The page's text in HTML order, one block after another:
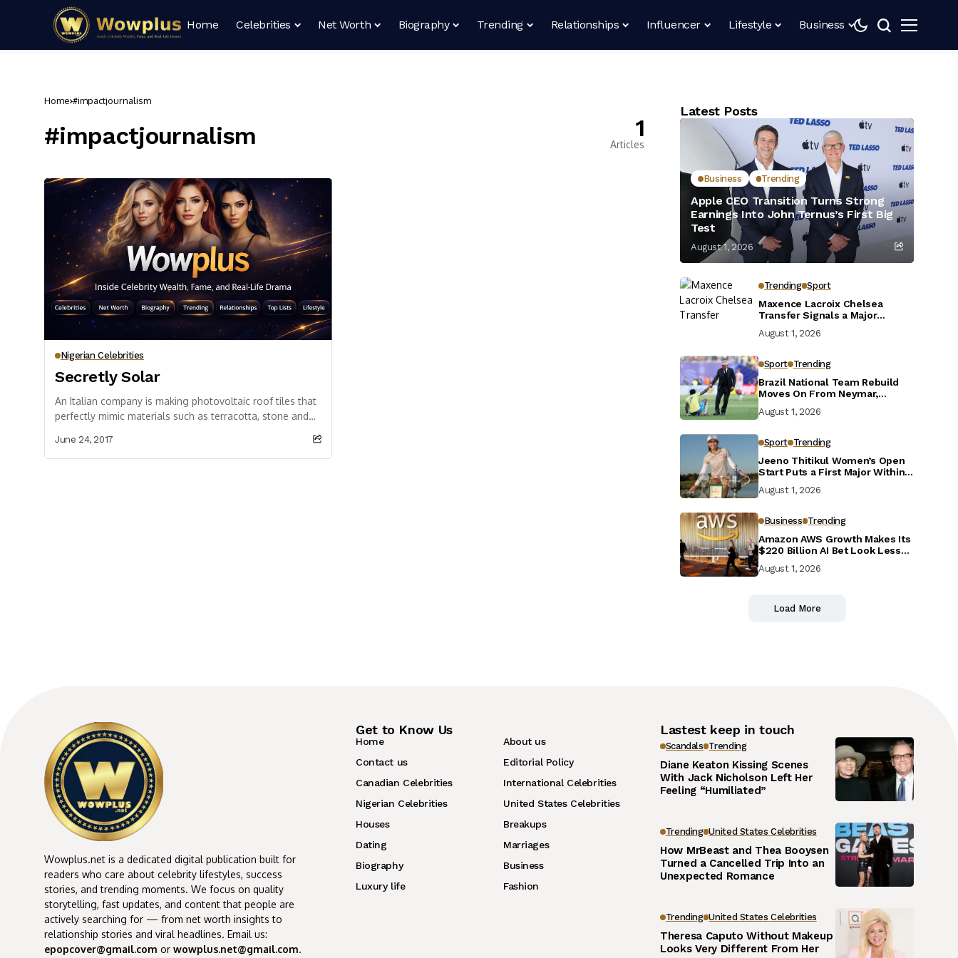
Home Celebrities Net Worth Biography Trending Relationships Influencer Lifestyle Business
Home #impactjournalism
#impactjournalism 1
Articles
Nigerian Celebrities
Secretly Solar
An Italian company is making photovoltaic roof tiles that
perfectly mimic materials such as terracotta, stone and
June 24, 2017
Latest Posts
Business Trending
Apple CEO Transition Turns Strong
Earnings Into John Ternus’s First Big
Test
August 1, 2026
Trending Sport
Maxence Lacroix Chelsea
Transfer Signals a Major
August 1, 2026
Sport Trending
Brazil National Team Rebuild
Moves On From Neymar,
August 1, 2026
Sport Trending
Jeeno Thitikul Women’s Open
Start Puts a First Major Within
August 1, 2026
Business Trending
Amazon AWS Growth Makes Its
$220 Billion AI Bet Look Less
August 1, 2026
Load More
Wowplus.net is a dedicated digital publication built for
readers who care about celebrity lifestyles, success
stories, and trending moments. We focus on quality
storytelling, fast updates, and content that people are
actively searching for — from net worth insights to
relationship stories and viral headlines. Email us:
epopcover@gmail.com or wowplus.net@gmail.com.
Get to Know Us
Home
About us
Contact us
Editorial Policy
Canadian Celebrities
International Celebrities
Nigerian Celebrities
United States Celebrities
Houses
Breakups
Dating
Marriages
Biography
Business
Luxury life
Fashion
Lastest keep in touch
Scandals Trending
Diane Keaton Kissing Scenes
With Jack Nicholson Left Her
Feeling “Humiliated”
Trending United States Celebrities
How MrBeast and Thea Booysen
Turned a Cancelled Trip Into an
Unexpected Romance
Trending United States Celebrities
Theresa Caputo Without Makeup
Looks Very Different From Her